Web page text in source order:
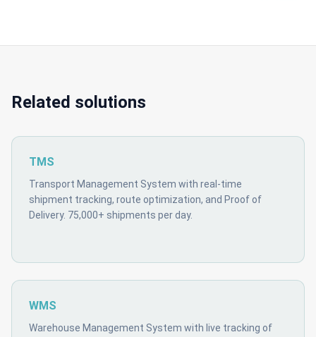
Related solutions
TMS
Transport Management System with real-time
shipment tracking, route optimization, and Proof of
Delivery. 75,000+ shipments per day.
WMS
Warehouse Management System with live tracking of